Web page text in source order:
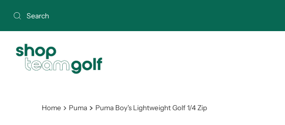
Skip to content
Home Puma Puma Boy's Lightweight Golf 1/4 Zip